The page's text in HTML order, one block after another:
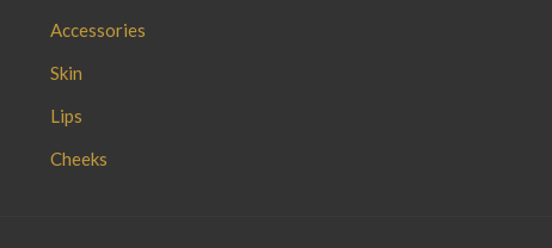
Accessories
Skin
Lips
Cheeks